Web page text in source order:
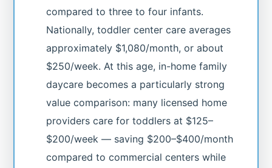
compared to three to four infants.
Nationally, toddler center care averages
approximately $1,080/month, or about
$250/week. At this age, in-home family
daycare becomes a particularly strong
value comparison: many licensed home
providers care for toddlers at $125–
$200/week — saving $200–$400/month
compared to commercial centers while